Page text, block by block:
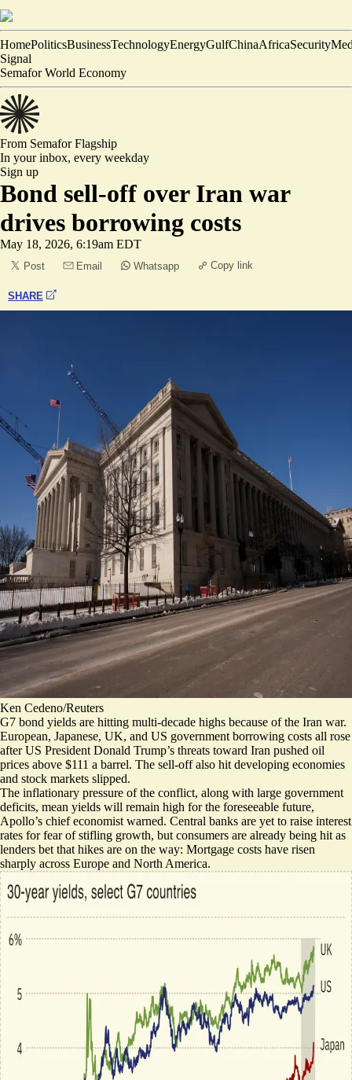
HomePoliticsBusinessTechnologyEnergyGulfChinaAfricaSecurity
Signal
Semafor World Economy
From SemaforFlagship
In your inbox, every weekday
Sign up
Bond sell-off over Iran war
drives borrowing costs
May 18, 2026, 6:19am EDT
Post Email Whatsapp Copy link
SHARE
Ken Cedeno/Reuters
G7 bond yields are hitting multi-decade highs because of the Iran war.
European, Japanese, UK, and US government borrowing costs all rose
after US President Donald Trump’s threats toward Iran pushed oil
prices above $111 a barrel. The sell-offalso hit developing economies
and stock markets slipped.
The inflationary pressure of the conflict, along with large government
deficits, mean yields will remain high for the foreseeable future,
Apollo’s chief economist warned. Central banks are yet to raise interest
rates for fear of stifling growth, but consumers are already being hit as
lenders bet that hikes are on the way: Mortgage costs have risen
sharply across Europe and North America.